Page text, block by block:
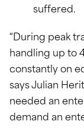
suffered.
“During peak
handling up to
constantly on
says Julian
needed an
demand an